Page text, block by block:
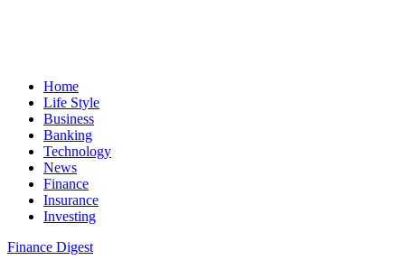
Home
Life Style
Business
Banking
Technology
News
Finance
Insurance
Investing
Finance Digest